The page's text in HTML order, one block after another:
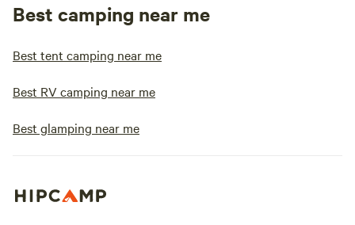
Best camping near me
Best tent camping near me
Best RV camping near me
Best glamping near me